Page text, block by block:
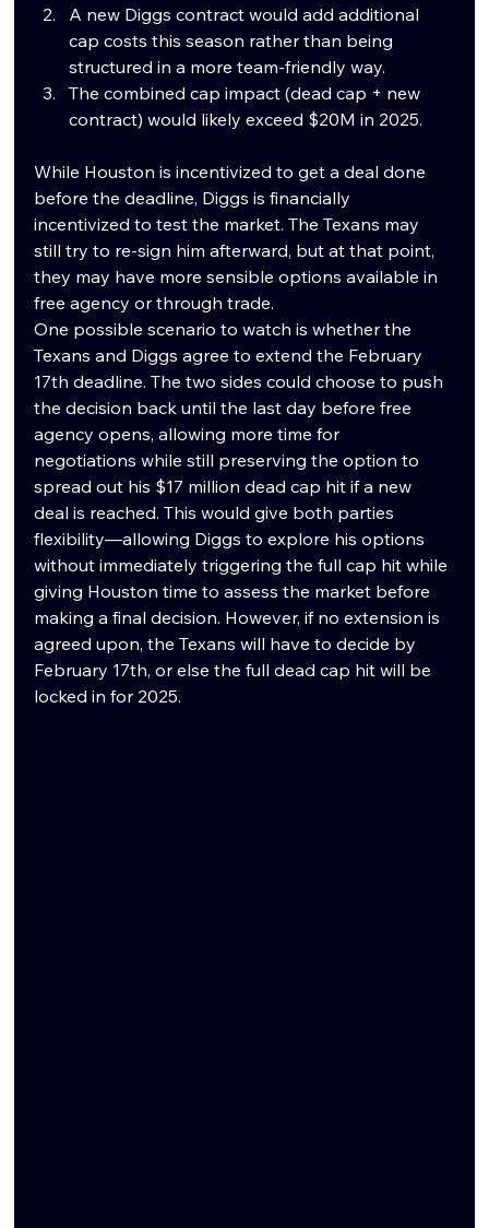
A new Diggs contract would add additional
cap costs this season rather than being
structured in a more team-friendly way.
The combined cap impact (dead cap + new
contract) would likely exceed $20M in 2025.
While Houston is incentivized to get a deal done
before the deadline, Diggs is financially
incentivized to test the market. The Texans may
still try to re-sign him afterward, but at that point,
they may have more sensible options available in
free agency or through trade.
One possible scenario to watch is whether the
Texans and Diggs agree to extend the February
17th deadline. The two sides could choose to push
the decision back until the last day before free
agency opens, allowing more time for
negotiations while still preserving the option to
spread out his $17 million dead cap hit if a new
deal is reached. This would give both parties
flexibility—allowing Diggs to explore his options
without immediately triggering the full cap hit while
giving Houston time to assess the market before
making a final decision. However, if no extension is
agreed upon, the Texans will have to decide by
February 17th, or else the full dead cap hit will be
locked in for 2025.